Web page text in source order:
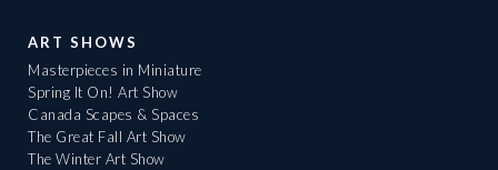
ART SHOWS
Masterpieces in Miniature
Spring It On! Art Show
Canada Scapes & Spaces
The Great Fall Art Show
The Winter Art Show